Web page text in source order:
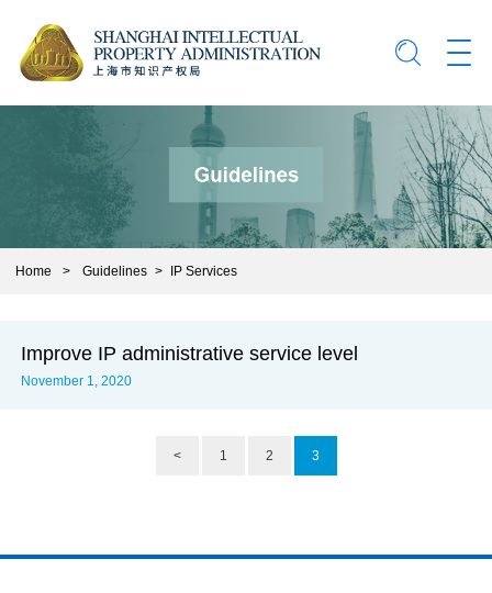
Home > Guidelines > IP Services
Improve IP administrative service level
November 1, 2020
< 1 2 3